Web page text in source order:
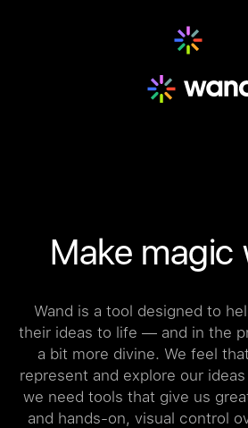
Make magic
Wand is a tool designed to
their ideas to life — and in the
a bit more divine. We feel
represent and explore our
we need tools that give us
and hands-on, visual control